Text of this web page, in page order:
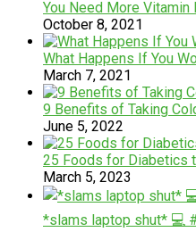
You Need More Vitamin
October 8, 2021
What Happens If You
March 7, 2021
9 Benefits of Taking
June 5, 2022
25 Foods for Diabetics
March 5, 2023
*slams laptop shut* 💻